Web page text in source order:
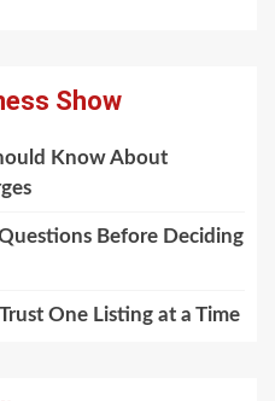
Show
Know About
Before Deciding
One Listing at a Time